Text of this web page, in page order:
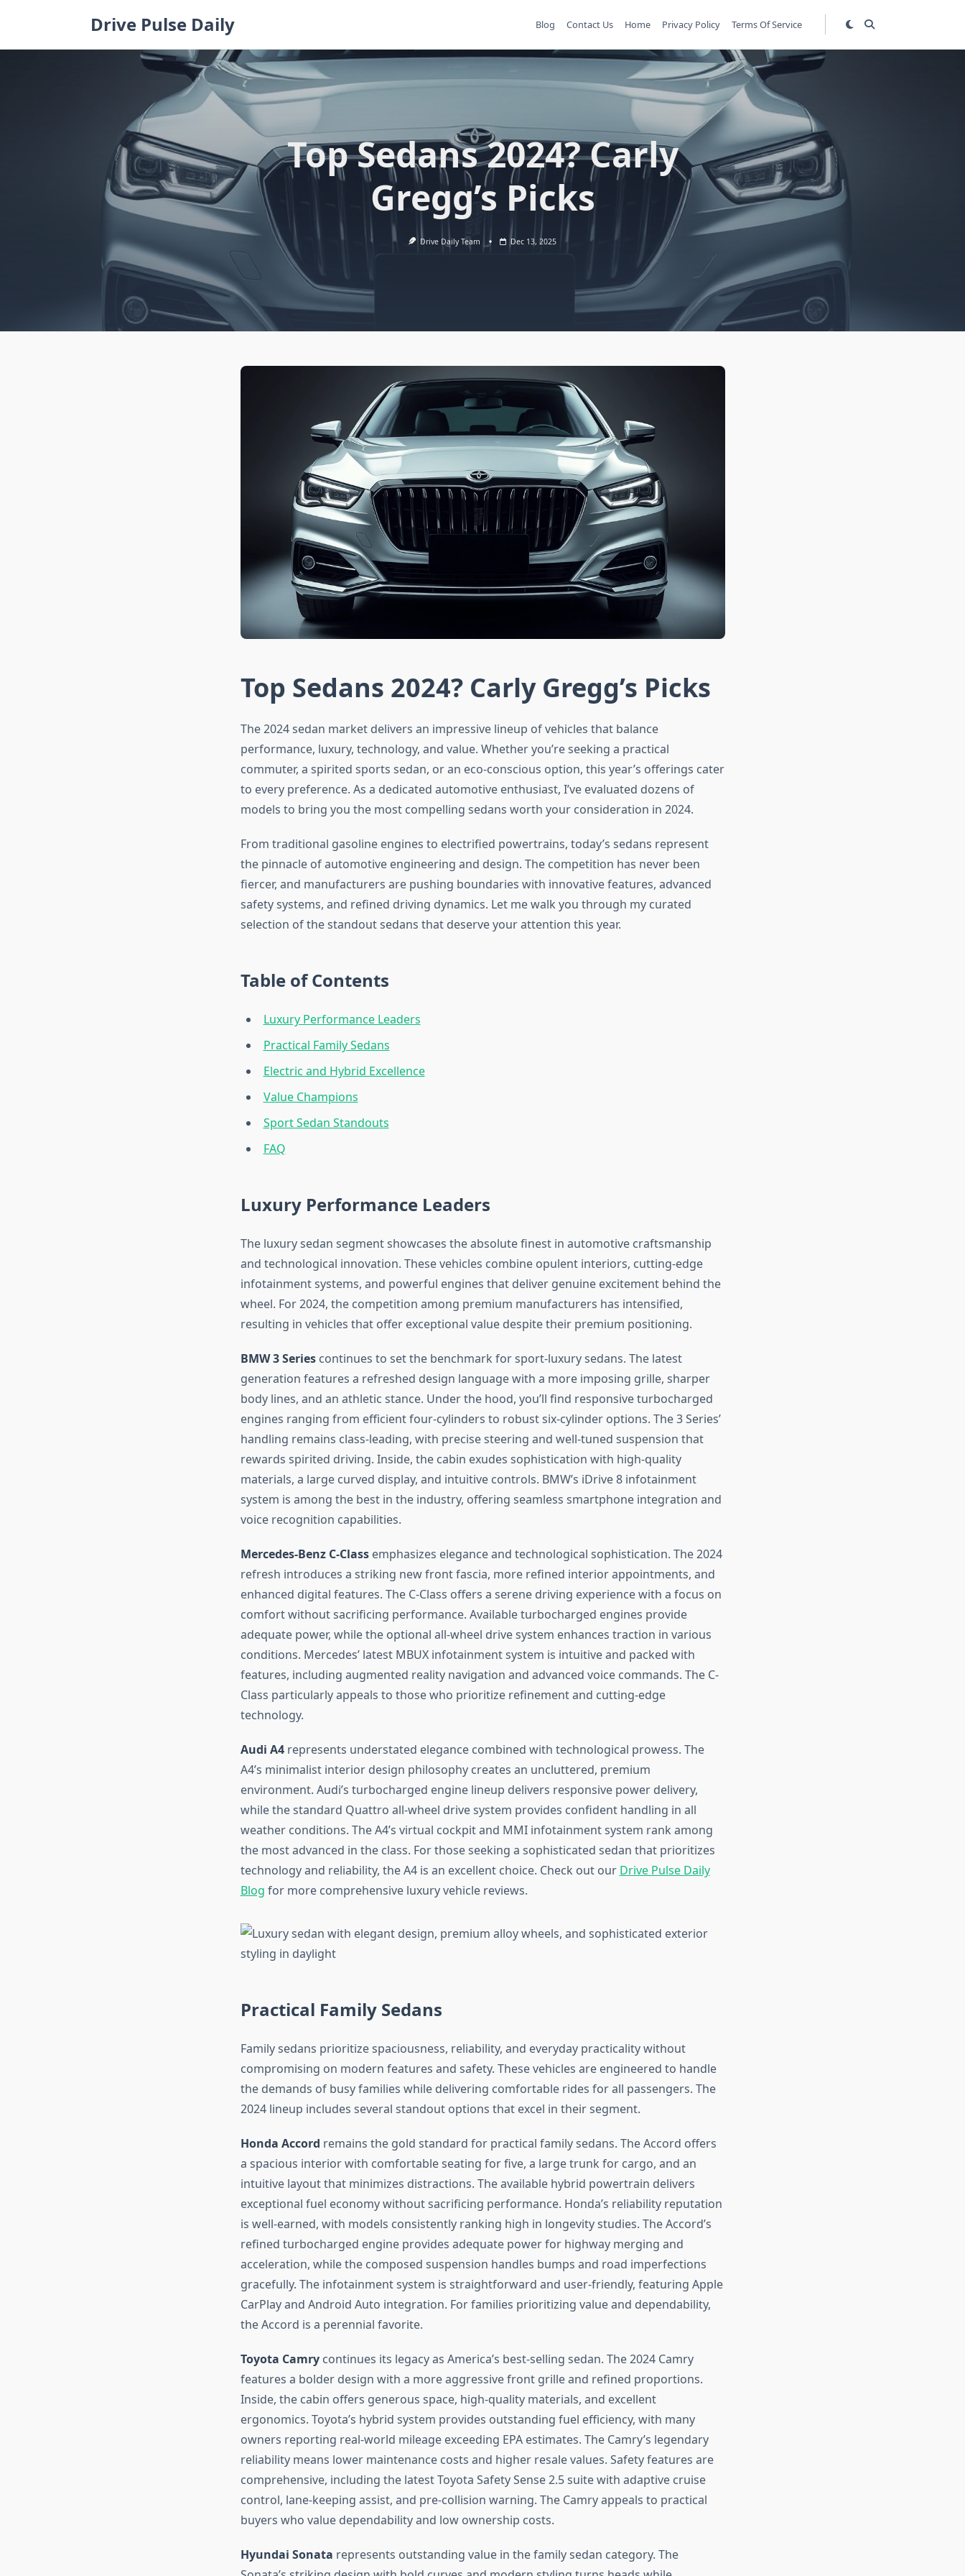
Drive Pulse Daily Blog Contact Us Home Privacy Policy Terms Of Service
Top Sedans 2024? Carly
Gregg’s Picks
Drive Daily Team Dec 13, 2025
Top Sedans 2024? Carly Gregg’s Picks
The 2024 sedan market delivers an impressive lineup of vehicles that balance
performance, luxury, technology, and value. Whether you’re seeking a practical
commuter, a spirited sports sedan, or an eco-conscious option, this year’s offerings cater
to every preference. As a dedicated automotive enthusiast, I’ve evaluated dozens of
models to bring you the most compelling sedans worth your consideration in 2024.
From traditional gasoline engines to electrified powertrains, today’s sedans represent
the pinnacle of automotive engineering and design. The competition has never been
fiercer, and manufacturers are pushing boundaries with innovative features, advanced
safety systems, and refined driving dynamics. Let me walk you through my curated
selection of the standout sedans that deserve your attention this year.
Table of Contents
Luxury Performance Leaders
Practical Family Sedans
Electric and Hybrid Excellence
Value Champions
Sport Sedan Standouts
FAQ
Luxury Performance Leaders
The luxury sedan segment showcases the absolute finest in automotive craftsmanship
and technological innovation. These vehicles combine opulent interiors, cutting-edge
infotainment systems, and powerful engines that deliver genuine excitement behind the
wheel. For 2024, the competition among premium manufacturers has intensified,
resulting in vehicles that offer exceptional value despite their premium positioning.
BMW 3 Seriescontinues to set the benchmark for sport-luxury sedans. The latest
generation features a refreshed design language with a more imposing grille, sharper
body lines, and an athletic stance. Under the hood, you’ll find responsive turbocharged
engines ranging from efficient four-cylinders to robust six-cylinder options. The 3 Series’
handling remains class-leading, with precise steering and well-tuned suspension that
rewards spirited driving. Inside, the cabin exudes sophistication with high-quality
materials, a large curved display, and intuitive controls. BMW’s iDrive 8 infotainment
system is among the best in the industry, offering seamless smartphone integration and
voice recognition capabilities.
Mercedes-Benz C-Classemphasizes elegance and technological sophistication. The 2024
refresh introduces a striking new front fascia, more refined interior appointments, and
enhanced digital features. The C-Class offers a serene driving experience with a focus on
comfort without sacrificing performance. Available turbocharged engines provide
adequate power, while the optional all-wheel drive system enhances traction in various
conditions. Mercedes’ latest MBUX infotainment system is intuitive and packed with
features, including augmented reality navigation and advanced voice commands. The C-
Class particularly appeals to those who prioritize refinement and cutting-edge
technology.
Audi A4represents understated elegance combined with technological prowess. The
A4’s minimalist interior design philosophy creates an uncluttered, premium
environment. Audi’s turbocharged engine lineup delivers responsive power delivery,
while the standard Quattro all-wheel drive system provides confident handling in all
weather conditions. The A4’s virtual cockpit and MMI infotainment system rank among
the most advanced in the class. For those seeking a sophisticated sedan that prioritizes
technology and reliability, the A4 is an excellent choice. Check out our Drive Pulse Daily
Blog for more comprehensive luxury vehicle reviews.
Practical Family Sedans
Family sedans prioritize spaciousness, reliability, and everyday practicality without
compromising on modern features and safety. These vehicles are engineered to handle
the demands of busy families while delivering comfortable rides for all passengers. The
2024 lineup includes several standout options that excel in their segment.
Honda Accord remains the gold standard for practical family sedans. The Accord offers
a spacious interior with comfortable seating for five, a large trunk for cargo, and an
intuitive layout that minimizes distractions. The available hybrid powertrain delivers
exceptional fuel economy without sacrificing performance. Honda’s reliability reputation
is well-earned, with models consistently ranking high in longevity studies. The Accord’s
refined turbocharged engine provides adequate power for highway merging and
acceleration, while the composed suspension handles bumps and road imperfections
gracefully. The infotainment system is straightforward and user-friendly, featuring Apple
CarPlay and Android Auto integration. For families prioritizing value and dependability,
the Accord is a perennial favorite.
Toyota Camrycontinues its legacy as America’s best-selling sedan. The 2024 Camry
features a bolder design with a more aggressive front grille and refined proportions.
Inside, the cabin offers generous space, high-quality materials, and excellent
ergonomics. Toyota’s hybrid system provides outstanding fuel efficiency, with many
owners reporting real-world mileage exceeding EPA estimates. The Camry’s legendary
reliability means lower maintenance costs and higher resale values. Safety features are
comprehensive, including the latest Toyota Safety Sense 2.5 suite with adaptive cruise
control, lane-keeping assist, and pre-collision warning. The Camry appeals to practical
buyers who value dependability and low ownership costs.
Hyundai Sonata represents outstanding value in the family sedan category. The